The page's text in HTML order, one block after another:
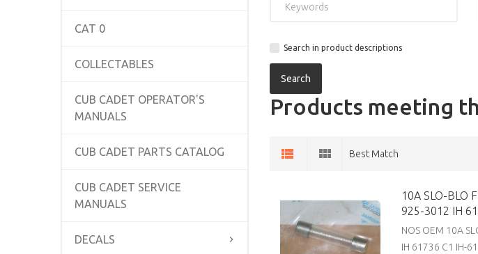
CAT 0
COLLECTABLES
CUB CADET OPERATOR'S
MANUALS
CUB CADET PARTS CATALOG
CUB CADET SERVICE
MANUALS
DECALS
Search in product descriptions
Products meeting
Best Match
10A SLO-BLO
925-3012 IH
NOS OEM 10A
IH 61736 C1 IH-